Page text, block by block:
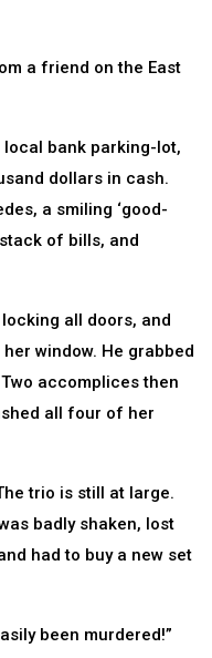
a friend on the East
local bank parking-lot,
dollars in cash.
a smiling ‘good-
of bills, and
all doors, and
window. He grabbed
accomplices then
all four of her
trio is still at large.
badly shaken, lost
had to buy a new set
been murdered!”